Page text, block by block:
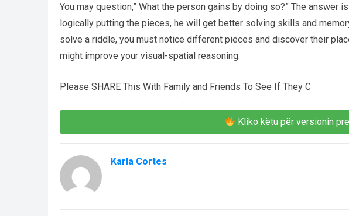
You may question,” What the person gains by doing so?” The answer
logically putting the pieces, he will get better solving skills and
solve a riddle, you must notice different pieces and discover their
might improve your visual-spatial reasoning.
Please SHARE This With Family and Friends To See If They C
Kliko këtu për versionin
Karla Cortes